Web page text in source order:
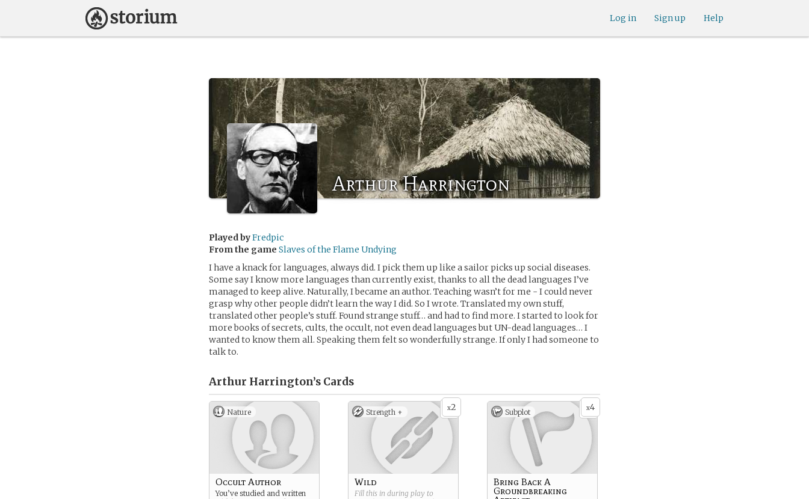
Help
Sign up
Log in
Arthur Harrington
Played byFredpic
From the game Slaves of the Flame Undying
I have a knack for languages, always did. I pick them up like a sailor picks up social diseases.
Some say I know more languages than currently exist, thanks to all the dead languages I’ve
managed to keep alive. Naturally, I became an author. Teaching wasn’t for me - I could never
grasp why other people didn’t learn the way I did. So I wrote. Translated my own stuff,
translated other people’s stuff. Found strange stuff… and had to find more. I started to look for
more books of secrets, cults, the occult, not even dead languages but UN-dead languages… I
wanted to know them all. Speaking them felt so wonderfully strange. If only I had someone to
talk to.
Arthur Harrington’s Cards
Nature
Occult Author
You’ve studied and written
x2
Strength +
Wild
Fill this in during play to
x4
Subplot
Bring Back A
Groundbreaking